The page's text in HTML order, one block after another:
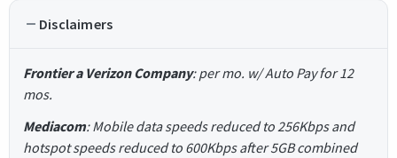
Disclaimers
Frontier a Verizon Company: per mo. w/ Auto Pay for 12
mos.
Mediacom: Mobile data speeds reduced to 256Kbps and
hotspot speeds reduced to 600Kbps after 5GB combined